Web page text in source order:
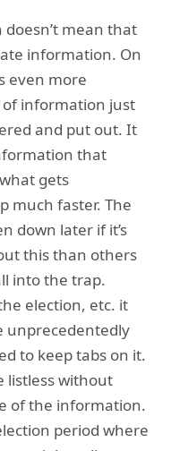
mean that
information. On
even more
of information just
and put out. It
that
gets
much faster. The
down later if it’s
this than others
into the trap.
election, etc. it
unprecedentedly
to keep tabs on it.
listless without
of the information.
period where